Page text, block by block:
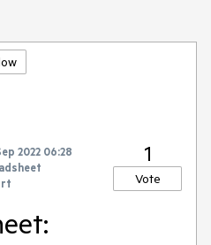
2022 06:28
1
Vote